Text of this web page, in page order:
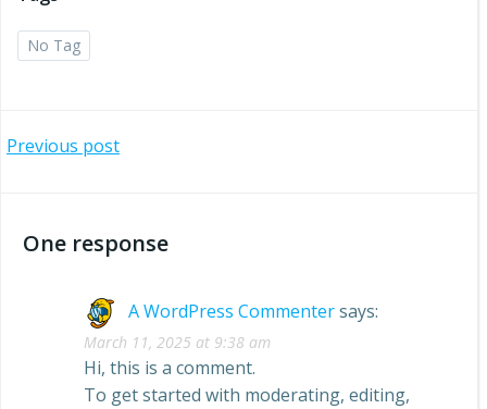
No Tag
Post
Previous post
One response
A WordPress Commentersays:
March 11, 2025 at 9:38 am
Hi, this is a comment.
To get started with moderating, editing,